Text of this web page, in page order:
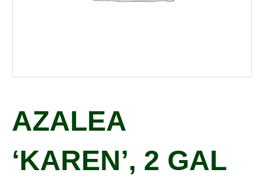
AZALEA
‘KAREN’, 2 GAL